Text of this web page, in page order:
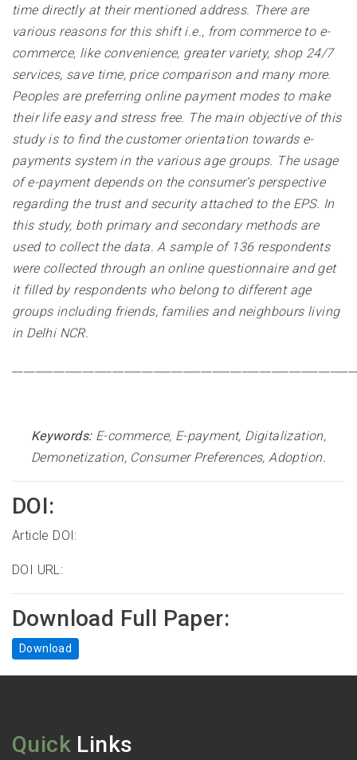
time directly at their mentioned address. There are
various reasons for this shift i.e., from commerce to e-
commerce, like convenience, greater variety, shop 24/7
services, save time, price comparison and many more.
Peoples are preferring online payment modes to make
their life easy and stress free. The main objective of this
study is to find the customer orientation towards e-
payments system in the various age groups. The usage
of e-payment depends on the consumer’s perspective
regarding the trust and security attached to the EPS. In
this study, both primary and secondary methods are
used to collect the data. A sample of 136 respondents
were collected through an online questionnaire and get
it filled by respondents who belong to different age
groups including friends, families and neighbours living
in Delhi NCR.
Keywords: E-commerce, E-payment, Digitalization,
Demonetization, Consumer Preferences, Adoption.
DOI:
Article DOI:
DOI URL:
Download Full Paper:
Download
Quick Links